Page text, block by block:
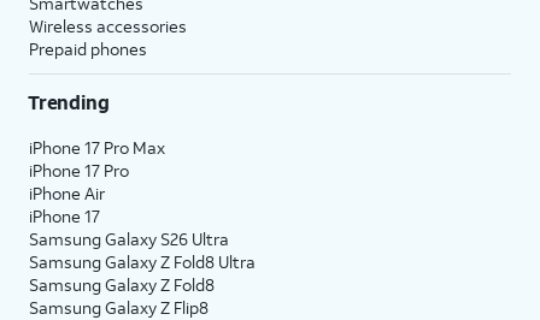
Wireless accessories
Prepaid phones
Trending
iPhone 17 Pro Max
iPhone 17 Pro
iPhone Air
iPhone 17
Samsung Galaxy S26 Ultra
Samsung Galaxy Z Fold8 Ultra
Samsung Galaxy Z Fold8
Samsung Galaxy Z Flip8